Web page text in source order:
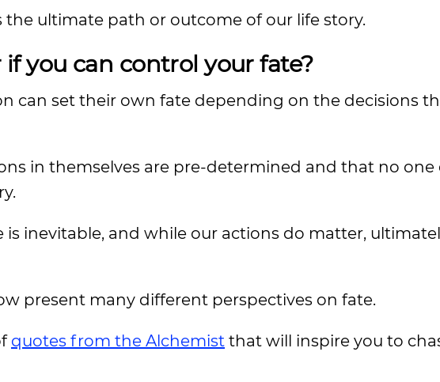
the ultimate path or outcome of our life story.
you can control your fate?
can set their own fate depending on the decisions
in themselves are pre-determined and that no one
is inevitable, and while our actions do matter,
present many different perspectives on fate.
quotes from the Alchemist that will inspire you to